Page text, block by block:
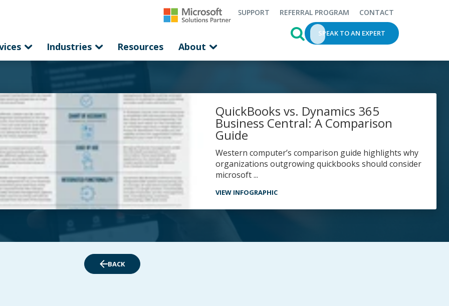
SUPPORT REFERRAL PROGRAM CONTACT
This is a search field with an auto-
SPEAK TO AN EXPERT
Industries Resources About
QuickBooks vs. Dynamics 365
Business Central: A Comparison
Guide
western computer’s comparison guide highlights why
organizations outgrowing quickbooks should consider
microsoft ...
VIEW INFOGRAPHIC
BACK